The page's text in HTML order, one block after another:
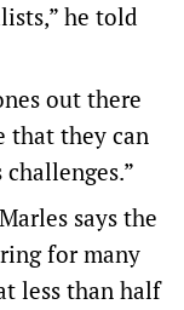
he told
out there
that they can
says the
for many
less than half